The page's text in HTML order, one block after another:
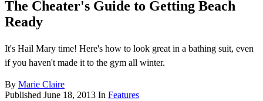
The Cheater's Guide to Getting Beach
Ready
It's Hail Mary time! Here's how to look great in a bathing suit, even
if you haven't made it to the gym all winter.
By Marie Claire
Published June 18, 2013 In Features